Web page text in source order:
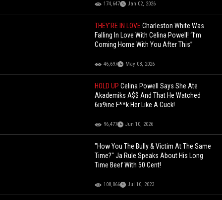
174,647 Jan 02, 2026
THEY'RE IN LOVECharleston White Was
Falling In Love With Celina Powell! “I’m
Coming Home With You After This”
46,697 May 08, 2026
HOLD UPCelina Powell Says She Ate
Akademiks A$$ And That He Watched
6ix9ine F**k Her Like A Cuck!
96,477 Jun 10, 2026
"How You The Bully & Victim At The Same
Time?" Ja Rule Speaks About His Long
Time Beef With 50 Cent!
108,066 Jul 10, 2023